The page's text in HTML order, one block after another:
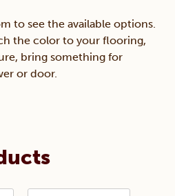
to see the available options.
the color to your flooring,
bring something for
or door.